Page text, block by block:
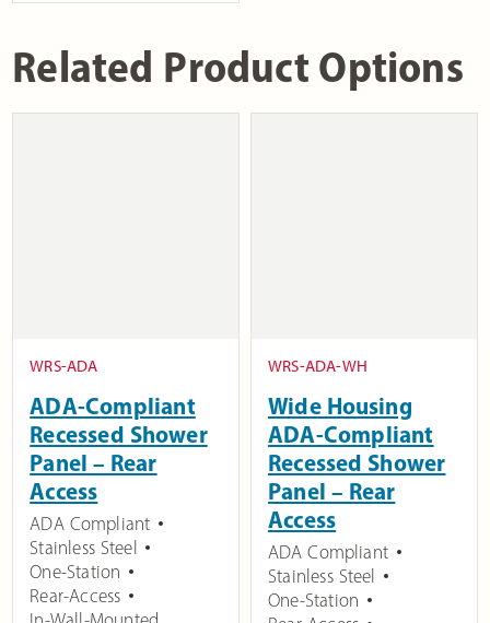
Related Product Options
WRS-ADA
ADA-Compliant
Recessed Shower
Panel – Rear
Access
ADA Compliant
Stainless Steel
One-Station
Rear-Access
WRS-ADA-WH
Wide Housing
ADA-Compliant
Recessed Shower
Panel – Rear
Access
ADA Compliant
Stainless Steel
One-Station